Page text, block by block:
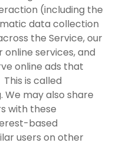
(including the
data collection
the Service, our
services, and
online ads that
is called
may also share
with these
based
users on other